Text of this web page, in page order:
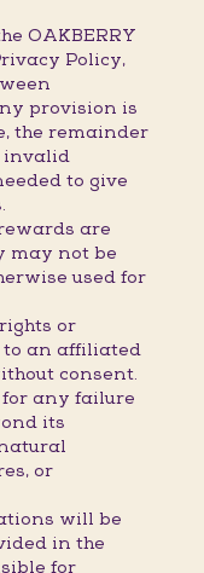
OAKBERRY
Policy,
provision is
the remainder
invalid
to give
are
may not be
used for
or
to an affiliated
consent.
for any failure
its
or
will be
in the
for